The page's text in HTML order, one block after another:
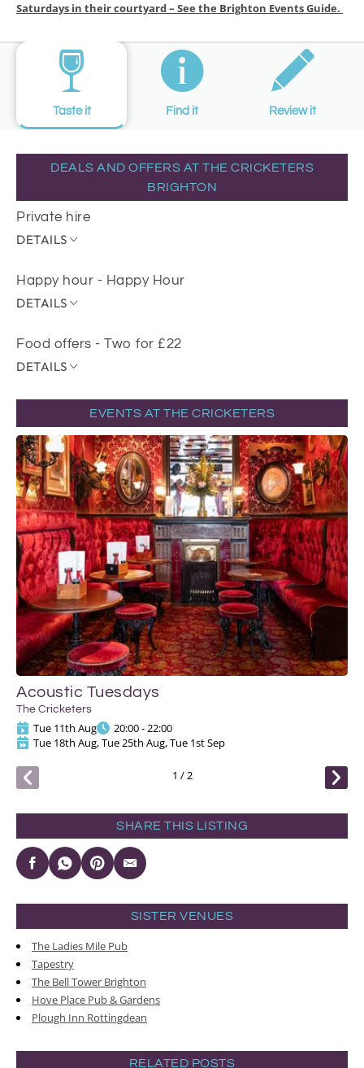
Saturdays in their courtyard – See the Brighton Events Guide.
Taste it Find it Review it
DEALS AND OFFERS AT THE CRICKETERS
BRIGHTON
Private hire
DETAILS
Happy hour - Happy Hour
DETAILS
Food offers - Two for £22
DETAILS
EVENTS AT THE CRICKETERS
Acoustic Tuesdays
The Cricketers
Tue 11th Aug
20:00 - 22:00
Tue 18th Aug, Tue 25th Aug, Tue 1st Sep
1 /2
SHARE THIS LISTING
SISTER VENUES
The Ladies Mile Pub
Tapestry
The Bell Tower Brighton
Hove Place Pub & Gardens
Plough Inn Rottingdean
RELATED POSTS